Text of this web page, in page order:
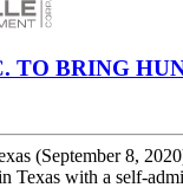
TO BRING
(September 8,
Texas with a self-